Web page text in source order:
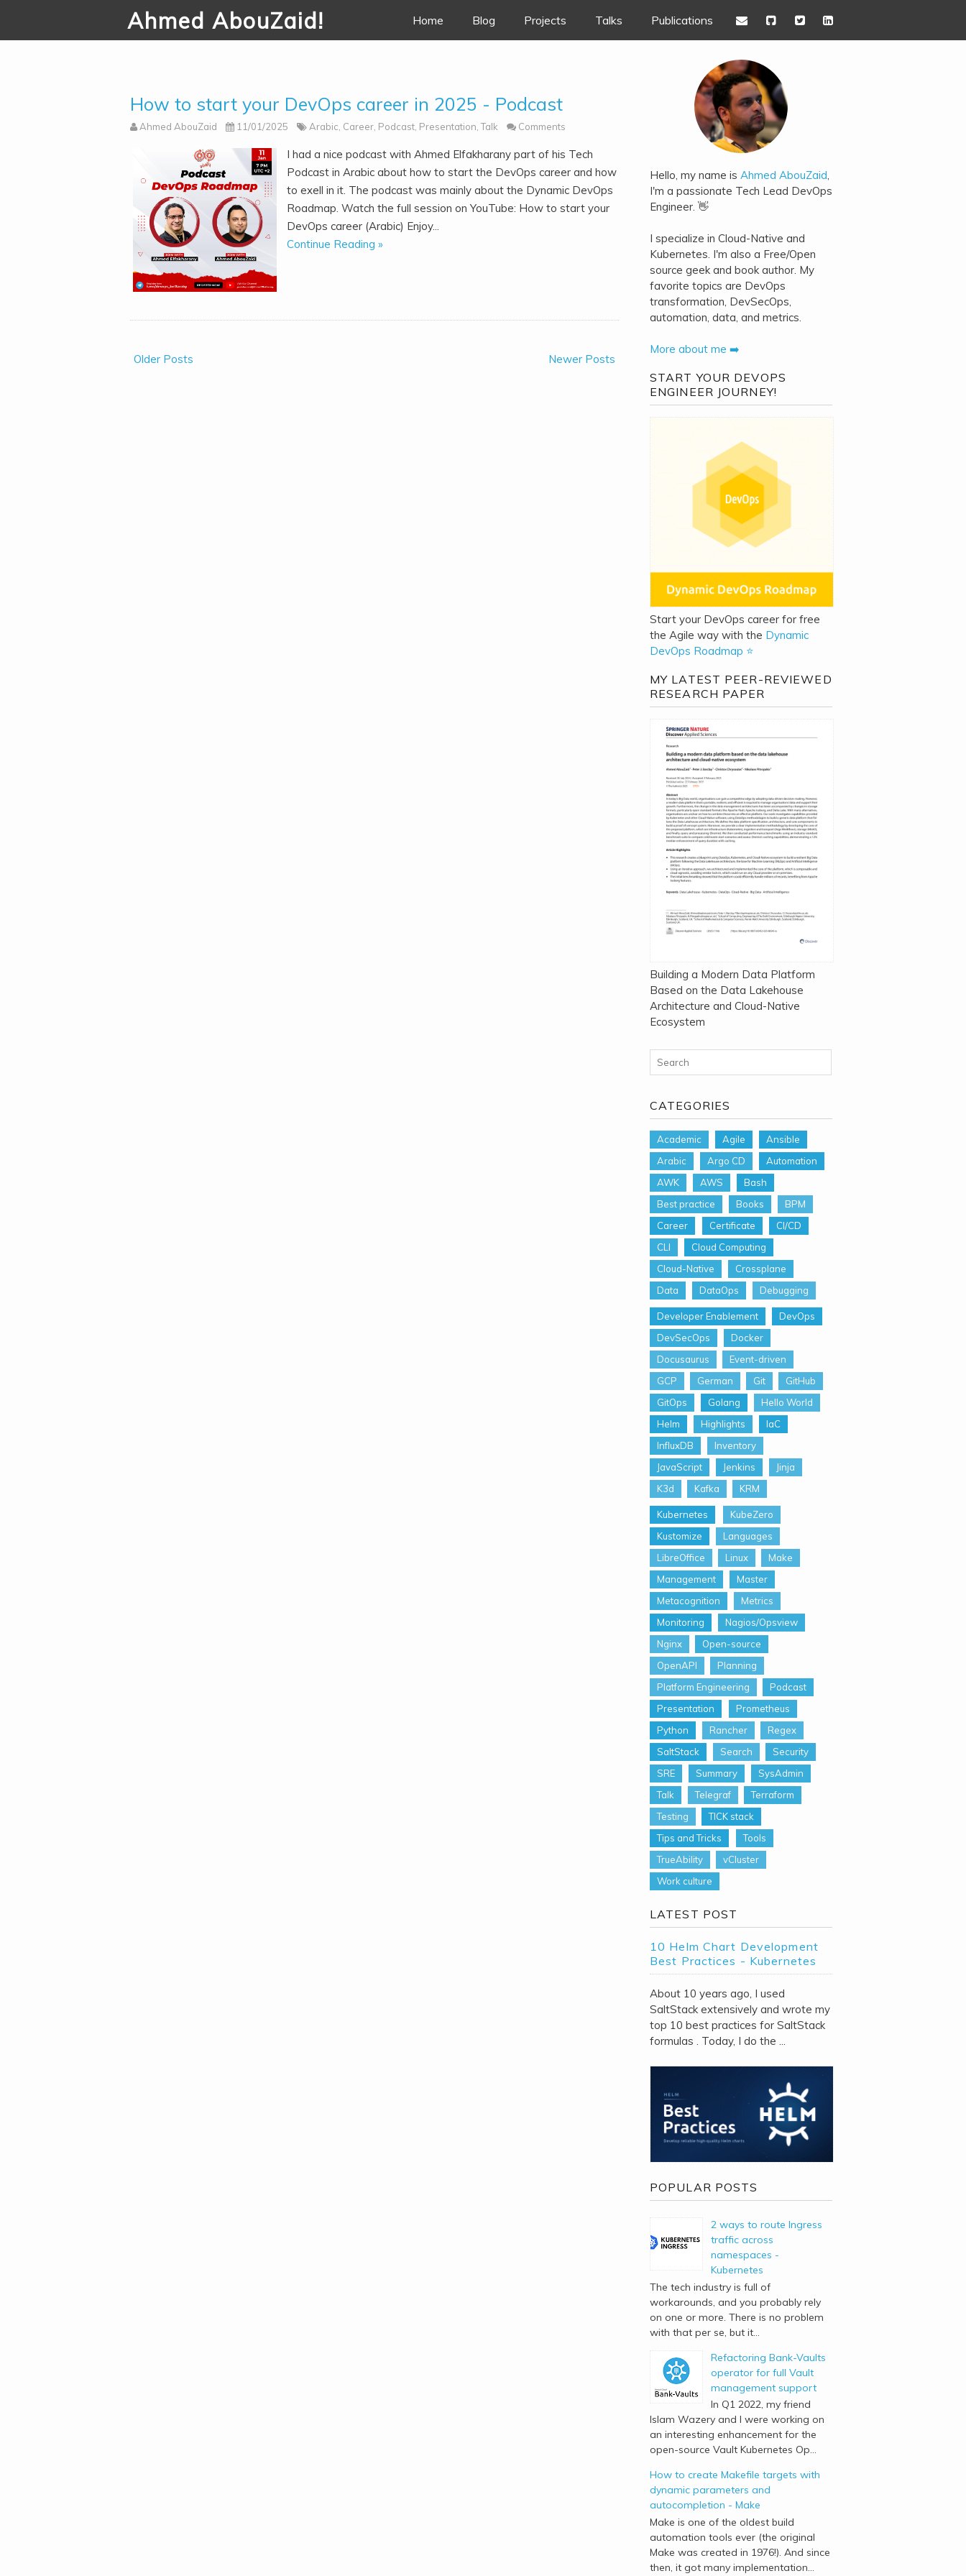
Ahmed AbouZaid! Skip to content
Home Blog Projects Talks Publications
How to start your DevOps career in 2025 - Podcast
Ahmed AbouZaid 11/01/2025 Arabic Career Podcast Presentation ,Talk Comments
I had a nice podcast with Ahmed Elfakharany part of his Tech
Podcast in Arabic about how to start the DevOps career and how
to exell in it. The podcast was mainly about the Dynamic DevOps
Roadmap. Watch the full session on YouTube: How to start your
DevOps career (Arabic) Enjoy...
Continue Reading »
Newer Posts
Older Posts
Hello, my name is Ahmed AbouZaid,
I'm a passionate Tech Lead DevOps
Engineer. 👋
I specialize in Cloud-Native and
Kubernetes. I'm also a Free/Open
source geek and book author. My
favorite topics are DevOps
transformation, DevSecOps,
automation, data, and metrics.
More about me ➡️
START YOUR DEVOPS
ENGINEER JOURNEY!
Start your DevOps career for free
the Agile way with the Dynamic
DevOps Roadmap ⭐
MY LATEST PEER-REVIEWED
RESEARCH PAPER
Building a Modern Data Platform
Based on the Data Lakehouse
Architecture and Cloud-Native
Ecosystem
Search for:
CATEGORIES
Academic Agile
Ansible
Arabic
Argo CD
Automation
AWK
AWS
Bash
Best practice
Books
BPM
Career
Certificate
CI/CD
CLI
Cloud Computing
Cloud-Native
Crossplane
Data
DataOps Debugging
Developer Enablement
DevOps
DevSecOps
Docker
Docusaurus
Event-driven
GCP
German Git
GitHub
GitOps
Golang
Hello World
Helm
Highlights
IaC
InfluxDB
Inventory
JavaScript
Jenkins
Jinja
K3d
Kafka KRM
Kubernetes
KubeZero
Kustomize
Languages
LibreOffice
Linux
Make
Management
Master
Metacognition
Metrics
Monitoring
Nagios/Opsview
Nginx
Open-source
OpenAPI
Planning
Platform Engineering
Podcast
Presentation
Prometheus
Python
Rancher
Regex
SaltStack
Search
Security
SRE
Summary
SysAdmin
Talk
Telegraf
Terraform
Testing
TICK stack
Tips and Tricks
Tools
TrueAbility
vCluster
Work culture
LATEST POST
10 Helm Chart Development
Best Practices - Kubernetes
About 10 years ago, I used
SaltStack extensively and wrote my
top 10 best practices for SaltStack
formulas . Today, I do the ...
POPULAR POSTS
2 ways to route Ingress
traffic across
namespaces -
Kubernetes
The tech industry is full of
workarounds, and you probably rely
on one or more. There is no problem
with that per se, but it...
Refactoring Bank-Vaults
operator for full Vault
management support
In Q1 2022, my friend
Islam Wazery and I were working on
an interesting enhancement for the
open-source Vault Kubernetes Op...
How to create Makefile targets with
dynamic parameters and
autocompletion - Make
Make is one of the oldest build
automation tools ever (the original
Make was created in 1976!). And since
then, it got many implementation...